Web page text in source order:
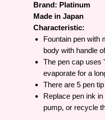
Brand: Platinum
Made in Japan
Characteristic:
Fountain pen with
body with handle
The pen cap uses
evaporate for a
There are 5 pen
Replace pen ink
pump, or recycle